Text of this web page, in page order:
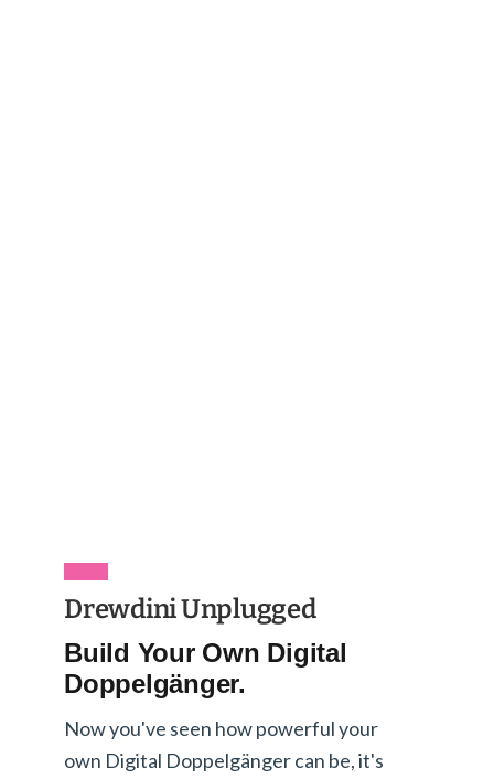
Drewdini Unplugged
Build Your Own Digital
Doppelgänger.
Now you've seen how powerful your
own Digital Doppelgänger can be, it's